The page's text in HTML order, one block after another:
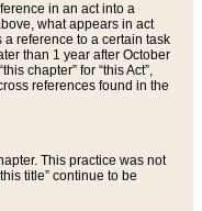
in an act into a
what appears in act
a reference to a certain task
than 1 year after October
chapter” for “this Act”,
references found in the
This practice was not
title” continue to be